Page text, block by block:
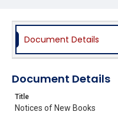
Document Details
Document Details
Title
Notices of New Books